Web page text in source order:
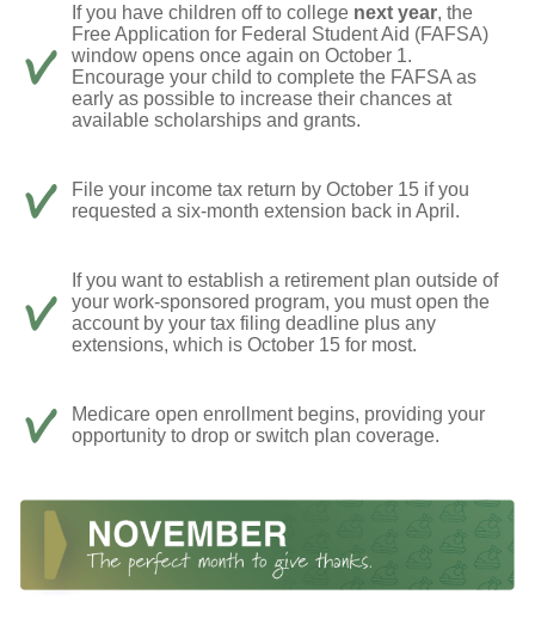
If you have children off to college next year, the
Free Application for Federal Student Aid (FAFSA)
window opens once again on October 1.
Encourage your child to complete the FAFSA as
early as possible to increase their chances at
available scholarships and grants.
File your income tax return by October 15 if you
requested a six-month extension back in April.
If you want to establish a retirement plan outside of
your work-sponsored program, you must open the
account by your tax filing deadline plus any
extensions, which is October 15 for most.
Medicare open enrollment begins, providing your
opportunity to drop or switch plan coverage.